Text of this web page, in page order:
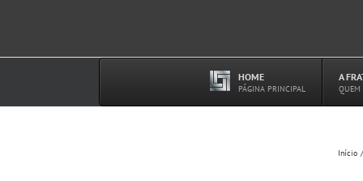
conteúdo
HOME
PÁGINA PRINCIPAL
A
QUEM
Início